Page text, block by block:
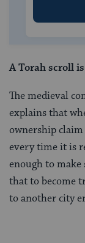
A Torah scroll
The medieval
explains that
ownership
every time it is
enough to make
that to become
to another city